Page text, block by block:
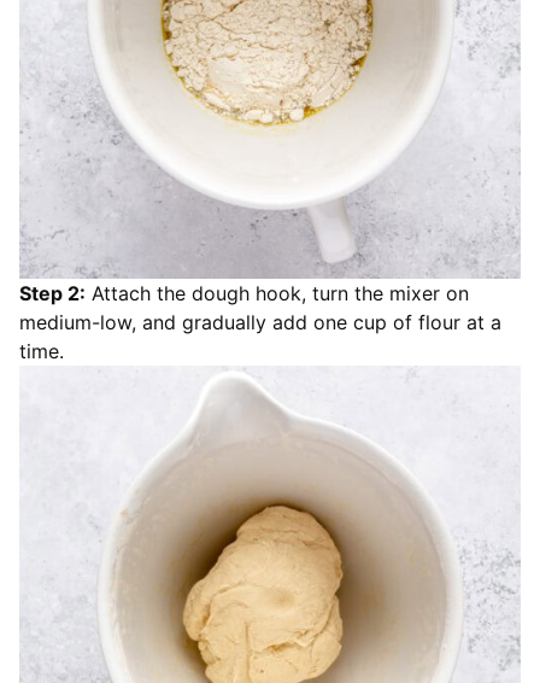
Step 2: Attach the dough hook, turn the mixer on
medium-low, and gradually add one cup of flour at a
time.